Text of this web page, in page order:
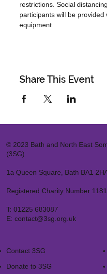
restrictions. Social
participants will be
equipment.
Share This Event
© 2023 Bath and North East
(3SG)
1a Queen Square, Bath BA1
Registered Charity Number
T: 01225 683087
E: contact@3sg.org.uk
Contact 3SG
Donate to 3SG